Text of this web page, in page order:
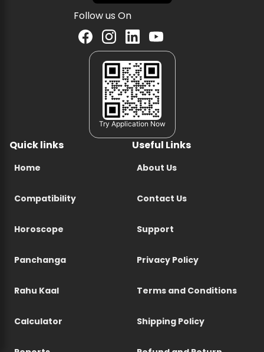
Follow us On
Try Application Now
Quick links
Home
Compatibility
Horoscope
Panchanga
Rahu Kaal
Calculator
Useful Links
About Us
Contact Us
Support
Privacy Policy
Terms and Conditions
Shipping Policy